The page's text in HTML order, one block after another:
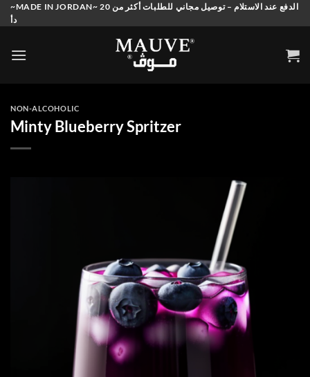
Skip
to
~MADE IN JORDAN~ الدفع عند الاستلام – توصيل مجاني للطلبات أكثر من 20
دأ
NON-ALCOHOLIC
Minty Blueberry Spritzer